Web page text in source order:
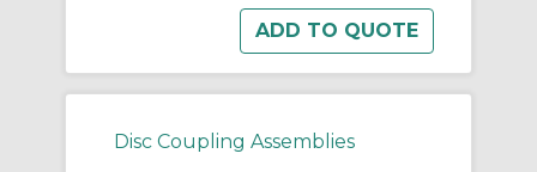
Disc Coupling Assemblies